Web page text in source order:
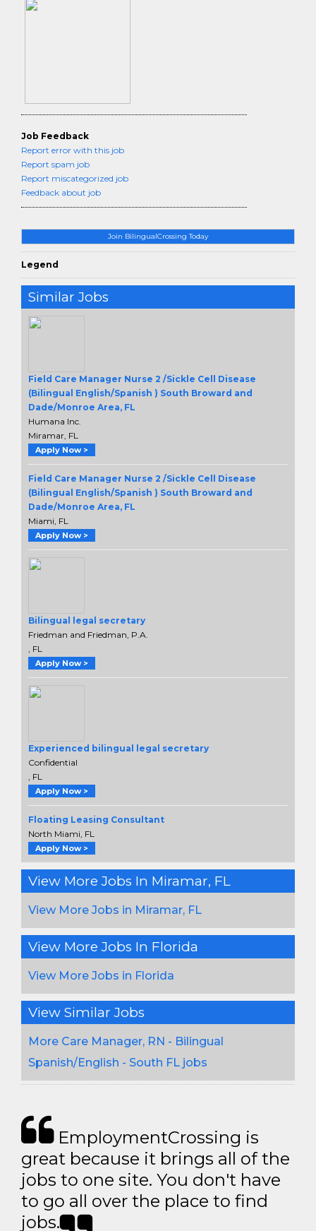
Join BilingualCrossing Today
Legend
Similar Jobs
Field Care Manager Nurse 2 /Sickle Cell Disease
(Bilingual English/Spanish ) South Broward and
Dade/Monroe Area, FL
Humana Inc.
Miramar, FL
Apply Now >
Field Care Manager Nurse 2 /Sickle Cell Disease
(Bilingual English/Spanish ) South Broward and
Dade/Monroe Area, FL
Miami, FL
Apply Now >
Bilingual legal secretary
Friedman and Friedman, P.A.
, FL
Apply Now >
Experienced bilingual legal secretary
Confidential
, FL
Apply Now >
Floating Leasing Consultant
North Miami, FL
Apply Now >
View More Jobs In Miramar, FL
View More Jobs in Miramar, FL
View More Jobs In Florida
View More Jobs in Florida
View Similar Jobs
More Care Manager, RN - Bilingual
Spanish/English - South FL jobs
Job Feedback
Report error with this job
Report spam job
Report miscategorized job
Feedback about job
EmploymentCrossing is
great because it brings all of the
jobs to one site. You don't have
to go all over the place to find
jobs.